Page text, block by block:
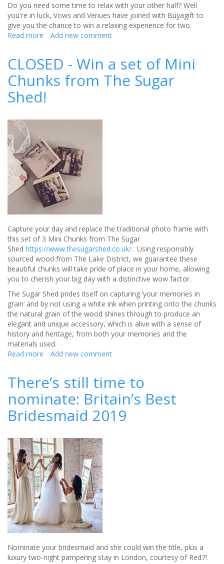
Do you need some time to relax with your other half? Well
you're in luck, Vows and Venues have joined with Buyagift to
give you the chance to win a relaxing experience for two.
Read more about
Win
a
relaxing
for
Add new comment
CLOSED - Win a set of Mini
Chunks from The Sugar
Shed!
Capture your day and replace the traditional photo frame with
this set of 3 Mini Chunks from The Sugar
Shed https://www.thesugarshed.co.uk/. Using responsibly
sourced wood from The Lake District, we guarantee these
beautiful chunks will take pride of place in your home, allowing
you to cherish your big day with a distinctive wow factor.
The Sugar Shed prides itself on capturing ‘your memories in
grain’ and by not using a white ink when printing onto the chunks
the natural grain of the wood shines through to produce an
elegant and unique accessory, which is alive with a sense of
history and heritage, from both your memories and the
materials used.
Read more about
Win
set
of
Mini
from
The
Sugar
Shed!
Add new comment
There’s still time to
nominate: Britain’s Best
Bridesmaid 2019
Nominate your bridesmaid and she could win the title, plus a
luxury two-night pampering stay in London, courtesy of Red7!